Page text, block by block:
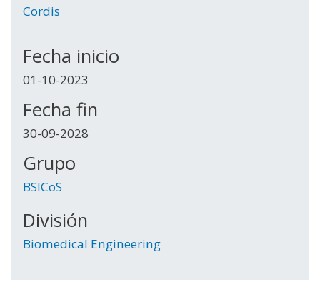
Cordis
Fecha inicio
01-10-2023
Fecha fin
30-09-2028
Grupo
BSICoS
División
Biomedical Engineering